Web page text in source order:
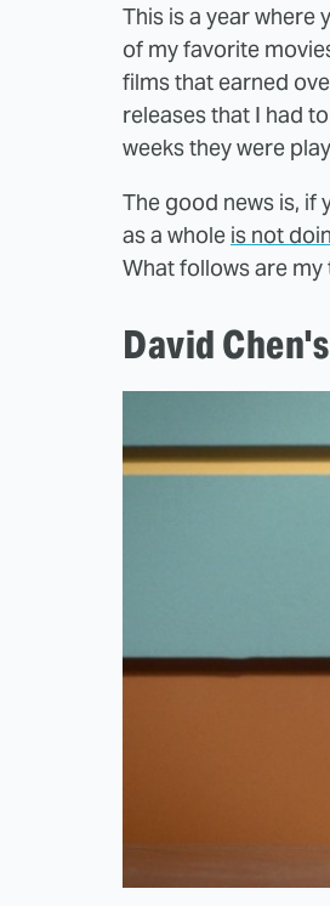
This is a year where
of my favorite
films that earned
releases that I had
weeks they were
The good news is, if
as a whole is not
What follows are
David